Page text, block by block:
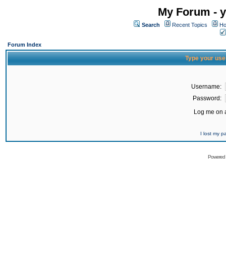
My Forum -
Search Recent Topics
Forum Index
Type your
Username:
Password:
Log me on
I lost my